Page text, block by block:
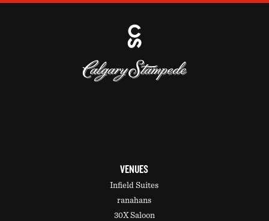
VENUES
Infield Suites
ranahans
30X Saloon